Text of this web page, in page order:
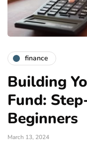
finance
Building
Fund:
Beginners
March 13, 2024